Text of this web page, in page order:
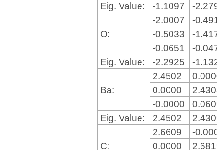
Eig. Value:
-1.1097 -
O:
-2.0007
-
-0.5033
-
-0.0651
-
Eig. Value:
-2.2925 -
Ba:
2.4502
0.0000
-0.0000
Eig. Value:
2.4502
C:
2.6609
-
0.0000